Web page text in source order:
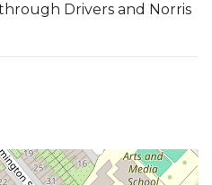
Drivers and Norris